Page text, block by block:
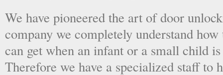
We have pioneered the art of door
company we completely understand
can get when an infant or a small child
Therefore we have a specialized staff to